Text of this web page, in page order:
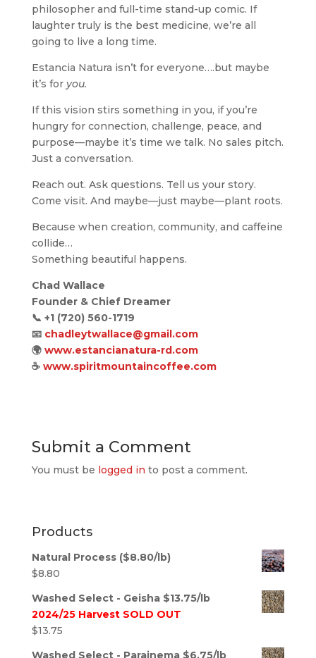
philosopher and full-time stand-up comic. If
laughter truly is the best medicine, we’re all
going to live a long time.
Estancia Natura isn’t for everyone….but maybe
it’s for you.
If this vision stirs something in you, if you’re
hungry for connection, challenge, peace, and
purpose—maybe it’s time we talk. No sales pitch.
Just a conversation.
Reach out. Ask questions. Tell us your story.
Come visit. And maybe—just maybe—plant roots.
Because when creation, community, and caffeine
collide…
Something beautiful happens.
Chad Wallace
Founder & Chief Dreamer
📞 +1 (720) 560-1719
📧 chadleytwallace@gmail.com
🌍 www.estancianatura-rd.com
☕ www.spiritmountaincoffee.com
Submit a Comment
You must be logged in to post a comment.
Products
Natural Process ($8.80/lb)
$8.80
Washed Select - Geisha $13.75/lb
2024/25 Harvest SOLD OUT
$13.75
Washed Select - Parainema $6.75/lb